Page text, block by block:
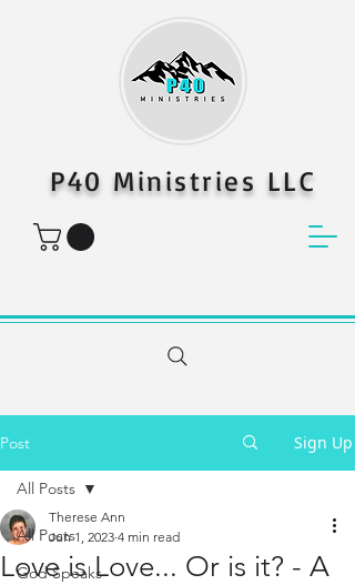
P40 Ministries LLC
Post Sign Up
All Posts
God Speaks
All Posts
Love is Love... Or is it? - A
Therese Ann
Jun 1, 2023 4 min read